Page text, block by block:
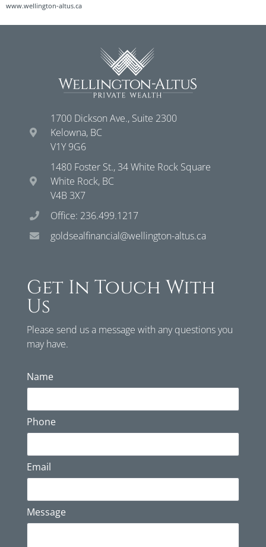
www.wellington-altus.ca
1700 Dickson Ave., Suite 2300
Kelowna, BC
V1Y 9G6
1480 Foster St., 34 White Rock Square
White Rock, BC
V4B 3X7
Office: 236.499.1217
goldsealfinancial@wellington-altus.ca
Get In Touch With
Us
Please send us a message with any questions you
may have.
Name
Phone
Email
Message